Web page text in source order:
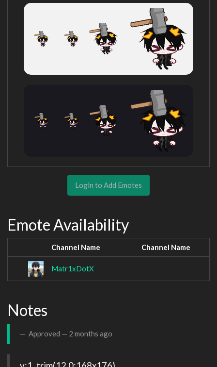
Login to Add Emotes
Emote Availability
Channel Name Channel Name
Matr1xDotX
Notes
Approved — 2 months ago